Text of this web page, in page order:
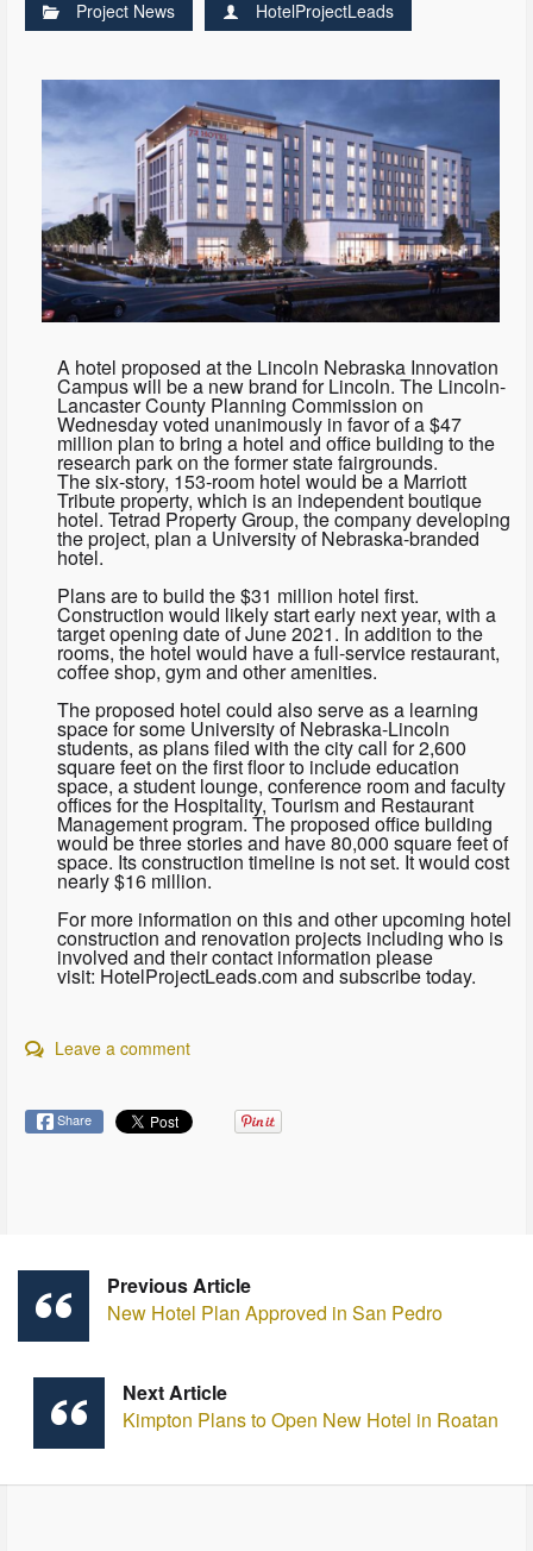
Project News HotelProjectLeads
A hotel proposed at the Lincoln Nebraska Innovation
Campus will be a new brand for Lincoln. The Lincoln-
Lancaster County Planning Commission on
Wednesday voted unanimously in favor of a $47
million plan to bring a hotel and office building to the
research park on the former state fairgrounds.
The six-story, 153-room hotel would be a Marriott
Tribute property, which is an independent boutique
hotel. Tetrad Property Group, the company developing
the project, plan a University of Nebraska-branded
hotel.
Plans are to build the $31 million hotel first.
Construction would likely start early next year, with a
target opening date of June 2021. In addition to the
rooms, the hotel would have a full-service restaurant,
coffee shop, gym and other amenities.
The proposed hotel could also serve as a learning
space for some University of Nebraska-Lincoln
students, as plans filed with the city call for 2,600
square feet on the first floor to include education
space, a student lounge, conference room and faculty
offices for the Hospitality, Tourism and Restaurant
Management program. The proposed office building
would be three stories and have 80,000 square feet of
space. Its construction timeline is not set. It would cost
nearly $16 million.
For more information on this and other upcoming hotel
construction and renovation projects including who is
involved and their contact information please
visit: HotelProjectLeads.com and subscribe today.
Leave a comment
Share
Previous Article
New Hotel Plan Approved in San Pedro
Next Article
Kimpton Plans to Open New Hotel in Roatan